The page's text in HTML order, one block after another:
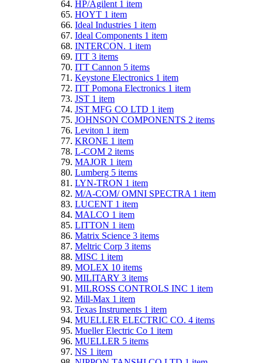
HP/Agilent 1 item
HOYT 1 item
Ideal Industries 1 item
Ideal Components 1 item
INTERCON. 1 item
ITT 3 items
ITT Cannon 5 items
Keystone Electronics 1 item
ITT Pomona Electronics 1 item
JST 1 item
JST MFG CO LTD 1 item
JOHNSON COMPONENTS 2 items
Leviton 1 item
KRONE 1 item
L-COM 2 items
MAJOR 1 item
Lumberg 5 items
LYN-TRON 1 item
M/A-COM/ OMNI SPECTRA 1 item
LUCENT 1 item
MALCO 1 item
LITTON 1 item
Matrix Science 3 items
Meltric Corp 3 items
MISC 1 item
MOLEX 10 items
MILITARY 3 items
MILROSS CONTROLS INC 1 item
Mill-Max 1 item
Texas Instruments 1 item
MUELLER ELECTRIC CO. 4 items
Mueller Electric Co 1 item
MUELLER 5 items
NS 1 item